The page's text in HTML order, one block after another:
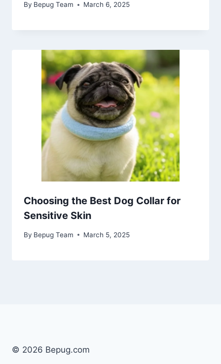
By Bepug Team March 6, 2025
Choosing the Best Dog Collar for
Sensitive Skin
By Bepug Team March 5, 2025
© 2026 Bepug.com